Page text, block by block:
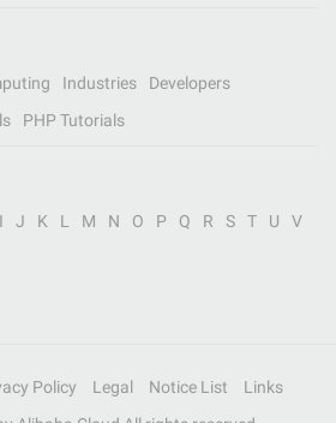
Industries
Developers
PHP Tutorials
I J K L M N O P Q R S T U
V
Policy Legal Notice List
Links